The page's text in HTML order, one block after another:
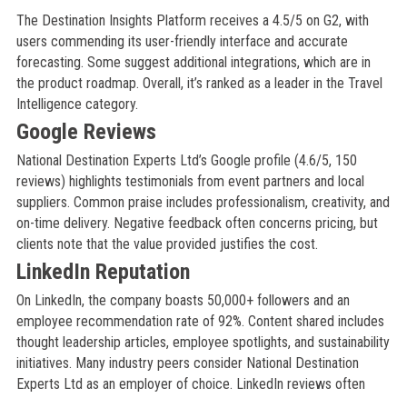
The Destination Insights Platform receives a 4.5/5 on G2, with
users commending its user-friendly interface and accurate
forecasting. Some suggest additional integrations, which are in
the product roadmap. Overall, it’s ranked as a leader in the Travel
Intelligence category.
Google Reviews
National Destination Experts Ltd’s Google profile (4.6/5, 150
reviews) highlights testimonials from event partners and local
suppliers. Common praise includes professionalism, creativity, and
on-time delivery. Negative feedback often concerns pricing, but
clients note that the value provided justifies the cost.
LinkedIn Reputation
On LinkedIn, the company boasts 50,000+ followers and an
employee recommendation rate of 92%. Content shared includes
thought leadership articles, employee spotlights, and sustainability
initiatives. Many industry peers consider National Destination
Experts Ltd as an employer of choice. LinkedIn reviews often